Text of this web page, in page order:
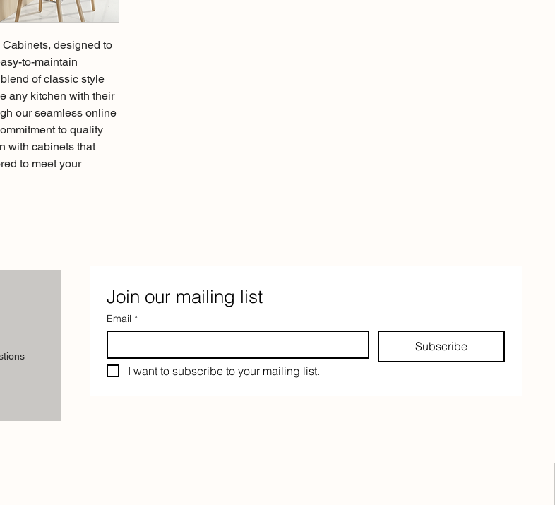
designed to
to-maintain
of classic style
any kitchen with their
our seamless online
to quality
with cabinets that
to meet your
Join our mailing list
Email *
Subscribe
I want to subscribe to your mailing list.